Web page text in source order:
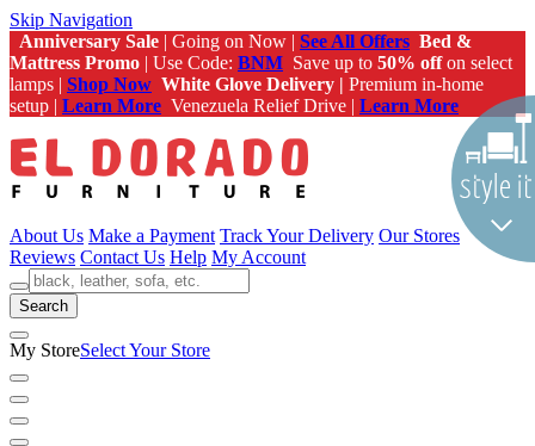
Skip Navigation
Anniversary Sale | Going on Now | See All Offers Bed &
Mattress Promo | Use Code: BNM Save up to 50% offon select
lamps | Shop Now White Glove Delivery | Premium in-home
setup | Learn More Venezuela Relief Drive | Learn More
About Us Make a Payment Track Your Delivery Our Stores
Reviews Contact Us Help My Account
Search
My StoreSelect Your Store